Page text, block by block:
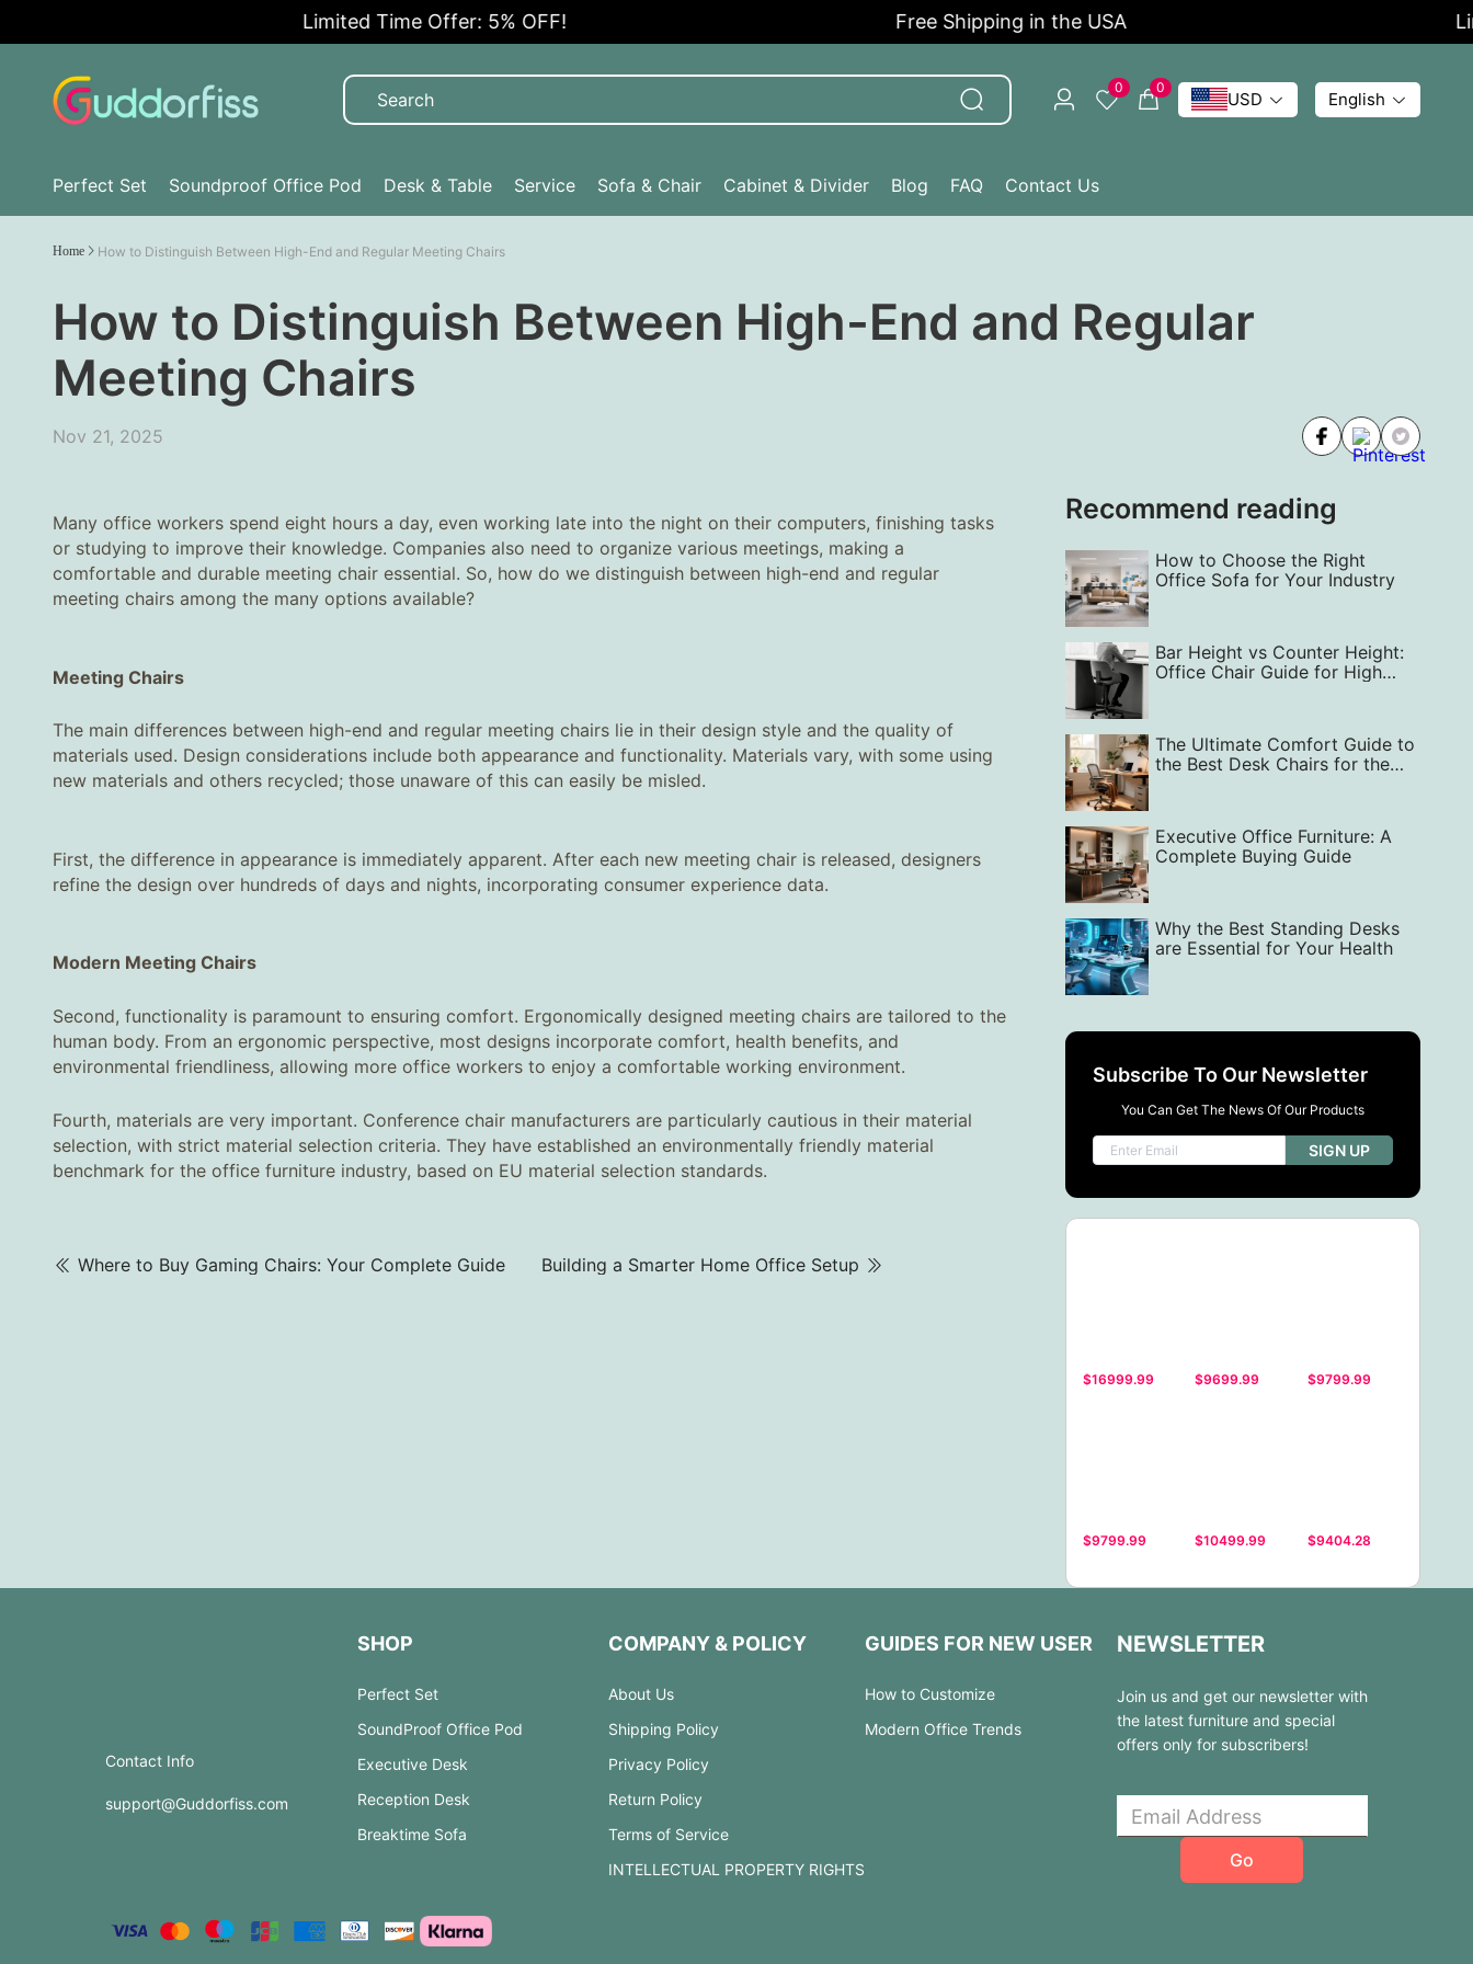
Limited Time Offer: 5% OFF! Free Shipping in the USA
0 0
USD English
Perfect Set Soundproof Office Pod Desk & Table Service Sofa & Chair Cabinet & Divider Blog FAQ Contact Us
Home How to Distinguish Between High-End and Regular Meeting Chairs
How to Distinguish Between High-End and Regular
Meeting Chairs
Nov 21, 2025
Many office workers spend eight hours a day, even working late into the night on their computers, finishing tasks
or studying to improve their knowledge. Companies also need to organize various meetings, making a
comfortable and durable meeting chair essential. So, how do we distinguish between high-end and regular
meeting chairs among the many options available?
Meeting Chairs
The main differences between high-end and regular meeting chairs lie in their design style and the quality of
materials used. Design considerations include both appearance and functionality. Materials vary, with some using
new materials and others recycled; those unaware of this can easily be misled.
First, the difference in appearance is immediately apparent. After each new meeting chair is released, designers
refine the design over hundreds of days and nights, incorporating consumer experience data.
Modern Meeting Chairs
Second, functionality is paramount to ensuring comfort. Ergonomically designed meeting chairs are tailored to the
human body. From an ergonomic perspective, most designs incorporate comfort, health benefits, and
environmental friendliness, allowing more office workers to enjoy a comfortable working environment.
Fourth, materials are very important. Conference chair manufacturers are particularly cautious in their material
selection, with strict material selection criteria. They have established an environmentally friendly material
benchmark for the office furniture industry, based on EU material selection standards.
Where to Buy Gaming Chairs: Your Complete Guide Building a Smarter Home Office Setup
Recommend reading
How to Choose the Right
Office Sofa for Your Industry
Bar Height vs Counter Height:
Office Chair Guide for High
The Ultimate Comfort Guide to
the Best Desk Chairs for the
Executive Office Furniture: A
Complete Buying Guide
Why the Best Standing Desks
are Essential for Your Health
Subscribe To Our Newsletter
You Can Get The News Of Our Products
SIGN UP
$16999.99 $9699.99 $9799.99
$9799.99 $10499.99 $9404.28
Contact Info
support@Guddorfiss.com
SHOP
Perfect Set
SoundProof Office Pod
Executive Desk
Reception Desk
Breaktime Sofa
COMPANY & POLICY
About Us
Shipping Policy
Privacy Policy
Return Policy
Terms of Service
INTELLECTUAL PROPERTY RIGHTS
GUIDES FOR NEW USER
How to Customize
Modern Office Trends
NEWSLETTER
Join us and get our newsletter with
the latest furniture and special
offers only for subscribers!
Go